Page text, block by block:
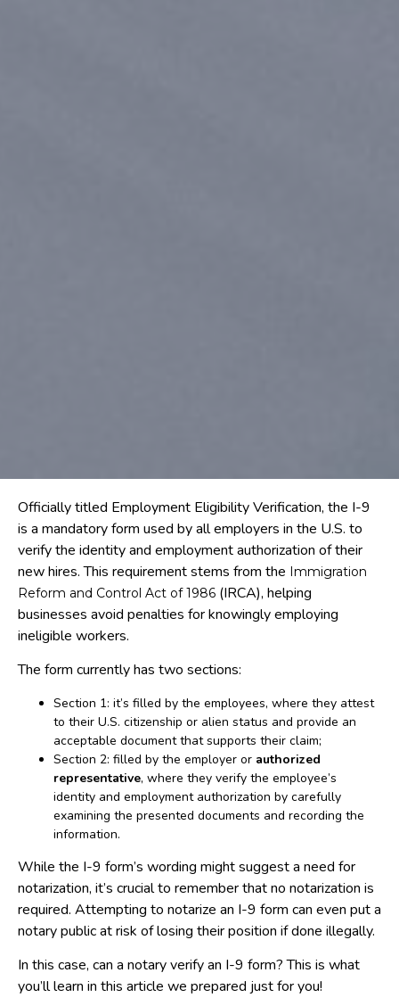
Officially titled Employment Eligibility Verification, the I-9
is a mandatory form used by all employers in the U.S. to
verify the identity and employment authorization of their
new hires. This requirement stems from the Immigration
Reform and Control Act of 1986 (IRCA), helping
businesses avoid penalties for knowingly employing
ineligible workers.
The form currently has two sections:
Section 1: it’s filled by the employees, where they attest
to their U.S. citizenship or alien status and provide an
acceptable document that supports their claim;
Section 2: filled by the employer or authorized
representative, where they verify the employee’s
identity and employment authorization by carefully
examining the presented documents and recording the
information.
While the I-9 form’s wording might suggest a need for
notarization, it’s crucial to remember that no notarization is
required. Attempting to notarize an I-9 form can even put a
notary public at risk of losing their position if done illegally.
In this case, can a notary verify an I-9 form? This is what
you’ll learn in this article we prepared just for you!